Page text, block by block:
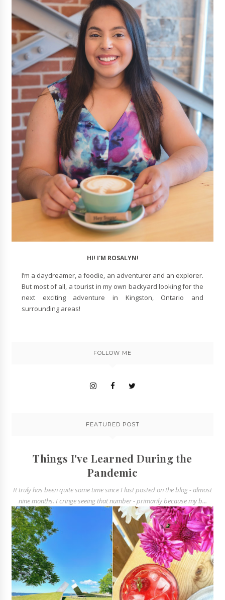
HI! I'M ROSALYN!
I’m a daydreamer, a foodie, an adventurer and an explorer.
But most of all, a tourist in my own backyard looking for the
next exciting adventure in Kingston, Ontario and
surrounding areas!
FOLLOW ME
FEATURED POST
Things I've Learned During the
Pandemic
It truly has been quite some time since I last posted on the blog - almost
nine months. I cringe seeing that number - primarily because my b...